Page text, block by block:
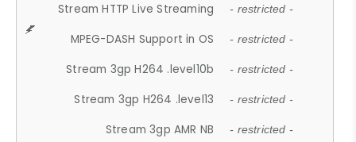
Stream HTTP Live Streaming - restricted -
MPEG-DASH Support in OS - restricted -
Stream 3gp H264 .level10b - restricted -
Stream 3gp H264 .level13 - restricted -
Stream 3gp AMR NB - restricted -